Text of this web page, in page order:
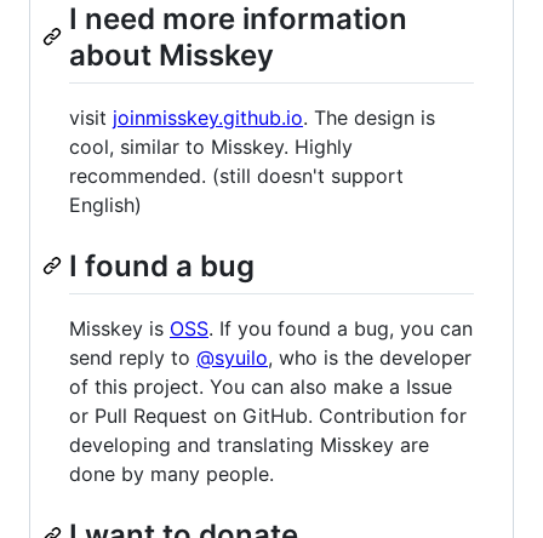
I need more information
about Misskey
visit joinmisskey.github.io. The design is
cool, similar to Misskey. Highly
recommended. (still doesn't support
English)
I found a bug
Misskey is OSS. If you found a bug, you can
send reply to @syuilo, who is the developer
of this project. You can also make a Issue
or Pull Request on GitHub. Contribution for
developing and translating Misskey are
done by many people.